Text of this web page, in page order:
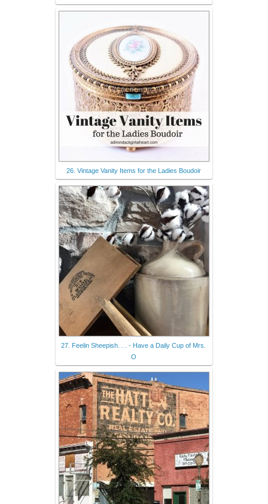
26. Vintage Vanity Items for the Ladies Boudoir
27. Feelin Sheepish. . . - Have a Daily Cup of Mrs.
O